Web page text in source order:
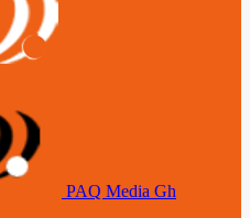
PAQ Media Gh